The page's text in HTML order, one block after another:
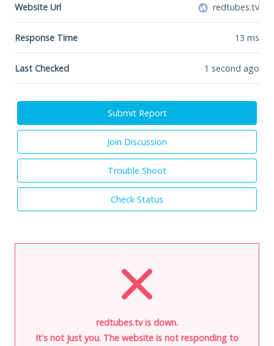
Website Url redtubes.tv
Response Time 13 ms
Last Checked 1 second ago
Submit Report
Join Discussion
Trouble Shoot
Check Status
redtubes.tv is down.
It's not just you. The website is not responding to